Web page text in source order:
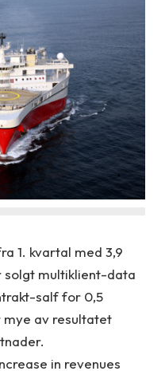
1. kvartal med 3,9
solgt multiklient-data
salf for 0,5
mye av resultatet
in revenues